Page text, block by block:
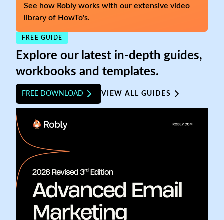
See how Robly works with our extensive video
library of HowTo's.
FREE GUIDE
Explore our latest in-depth guides,
workbooks and templates.
FREE DOWNLOAD VIEW ALL GUIDES